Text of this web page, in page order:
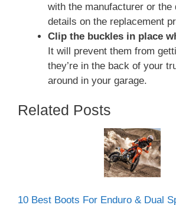
with the manufacturer or the
details on the replacement
Clip the buckles in place
It will prevent them from
they’re in the back of your
around in your garage.
Related Posts
10 Best Boots For Enduro & Dual